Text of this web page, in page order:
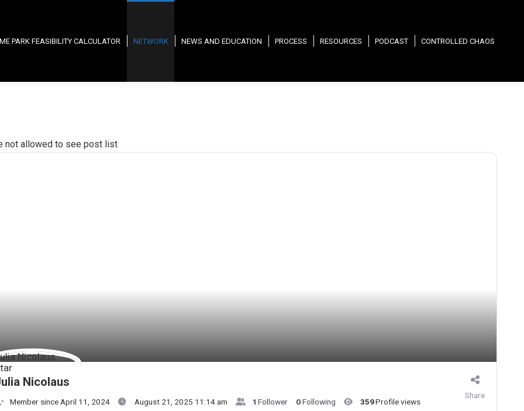
PARK FEASIBILITY CALCULATOR NETWORK NEWS AND EDUCATION PROCESS RESOURCES PODCAST CONTROLLED CHAOS
not allowed to see post list
Nicolaus
Member since April 11, 2024 August 21, 2025 11:14 am 1 Follower 0Following 359Profile views
Share